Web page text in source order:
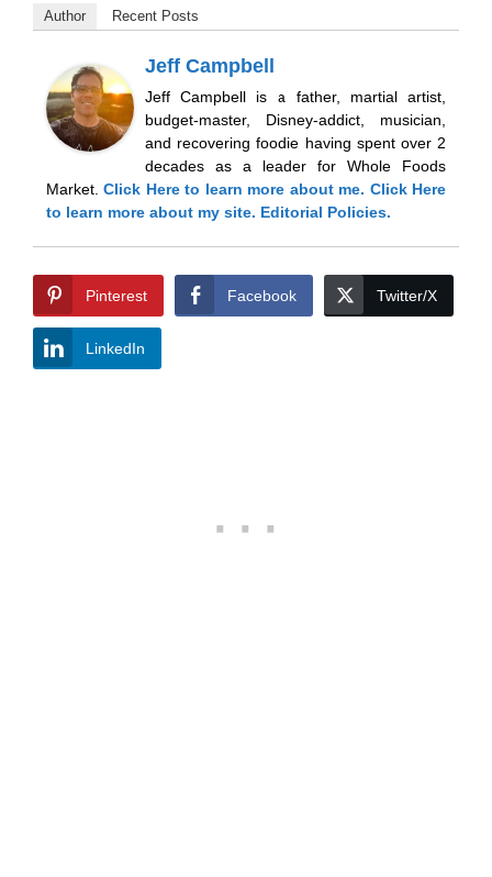
Author Recent Posts
Jeff Campbell
Jeff Campbell is a father, martial artist,
budget-master, Disney-addict, musician,
and recovering foodie having spent over 2
decades as a leader for Whole Foods
Market.Click Hereto learn more about me. Click Here
to learn more about my site. Editorial Policies.
Pinterest Facebook Twitter/X
LinkedIn